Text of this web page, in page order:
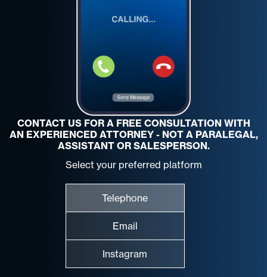
CONTACT US FOR A FREE CONSULTATION WITH
AN EXPERIENCED ATTORNEY - NOT A PARALEGAL,
ASSISTANT OR SALESPERSON.
Select your preferred platform
Telephone
Email
Instagram